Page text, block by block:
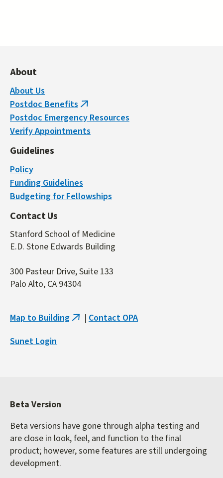
About
About Us
Postdoc Benefits (link
is
external)
Postdoc Emergency Resources
Verify Appointments
Guidelines
Policy
Funding Guidelines
Budgeting for Fellowships
Contact Us
Stanford School of Medicine
E.D. Stone Edwards Building
300 Pasteur Drive, Suite 133
Palo Alto, CA 94304
Map to Building (link
| Contact OPA
Sunet Login
Beta Version
Beta versions have gone through alpha testing and
are close in look, feel, and function to the final
product; however, some features are still undergoing
development.